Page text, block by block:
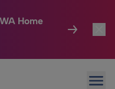
Home